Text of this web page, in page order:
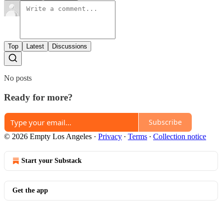
Top Latest Discussions
No posts
Ready for more?
Subscribe
© 2026 Empty Los Angeles · Privacy ∙ Terms ∙ Collection notice
Start your Substack
Get the app